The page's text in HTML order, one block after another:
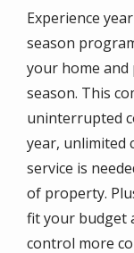
Experience
season
your home
season. This
uninterrupted
year, unlimited
service is
of property.
fit your budget
control more